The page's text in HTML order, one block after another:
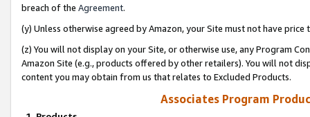
breach of the Agreement.
(y) Unless otherwise agreed by Amazon, your Site must not have
(z) You will not display on your Site, or otherwise use, any Program
Amazon Site (e.g., products offered by other retailers). You will not
content you may obtain from us that relates to Excluded Products.
Associates Program